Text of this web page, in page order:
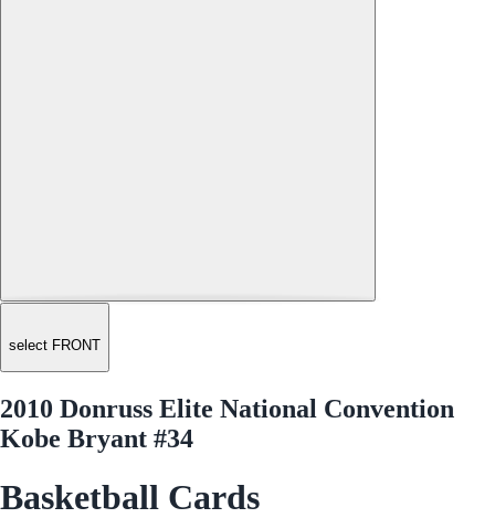
select FRONT
2010 Donruss Elite National Convention
Kobe Bryant #34
Basketball Cards